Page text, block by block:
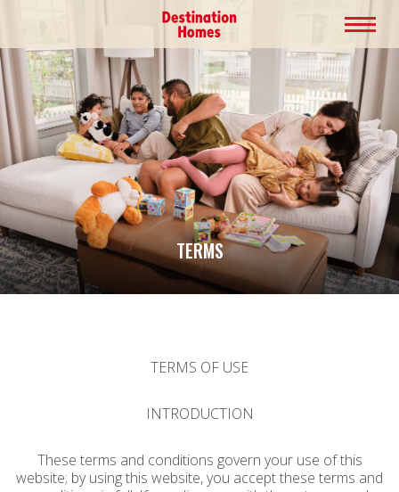
TERMS
TERMS OF USE
INTRODUCTION
These terms and conditions govern your use of this
website; by using this website, you accept these terms and